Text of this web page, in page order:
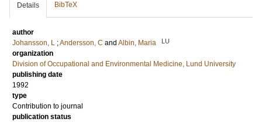
Details BibTeX
author
Johansson, L ;Andersson, C and Albin, Maria LU
organization
Division of Occupational and Environmental Medicine, Lund University
publishing date
1992
type
Contribution to journal
publication status